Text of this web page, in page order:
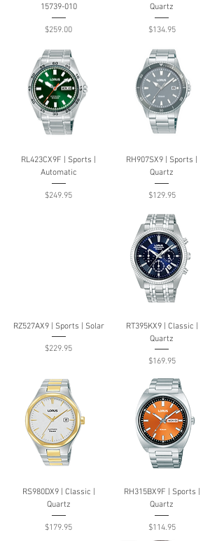
15739-010
Price
$259.00
Quartz
Price
$134.95
RL423CX9F | Sports |
Automatic
Price
$249.95
RH907SX9 | Sports |
Quartz
Price
$129.95
RZ527AX9 | Sports | Solar
Price
$229.95
RT395KX9 | Classic |
Quartz
Price
$169.95
RS980DX9 | Classic |
Quartz
Price
$179.95
RH315BX9F | Sports |
Quartz
Price
$114.95